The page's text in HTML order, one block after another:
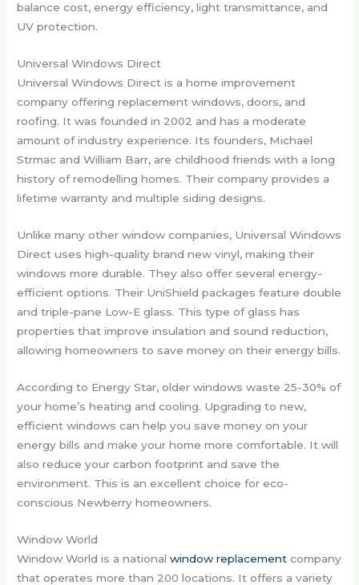
balance cost, energy efficiency, light transmittance, and
UV protection.
Universal Windows Direct
Universal Windows Direct is a home improvement
company offering replacement windows, doors, and
roofing. It was founded in 2002 and has a moderate
amount of industry experience. Its founders, Michael
Strmac and William Barr, are childhood friends with a long
history of remodelling homes. Their company provides a
lifetime warranty and multiple siding designs.
Unlike many other window companies, Universal Windows
Direct uses high-quality brand new vinyl, making their
windows more durable. They also offer several energy-
efficient options. Their UniShield packages feature double
and triple-pane Low-E glass. This type of glass has
properties that improve insulation and sound reduction,
allowing homeowners to save money on their energy bills.
According to Energy Star, older windows waste 25-30% of
your home’s heating and cooling. Upgrading to new,
efficient windows can help you save money on your
energy bills and make your home more comfortable. It will
also reduce your carbon footprint and save the
environment. This is an excellent choice for eco-
conscious Newberry homeowners.
Window World
Window World is a nationalwindow replacement company
that operates more than 200 locations. It offers a variety